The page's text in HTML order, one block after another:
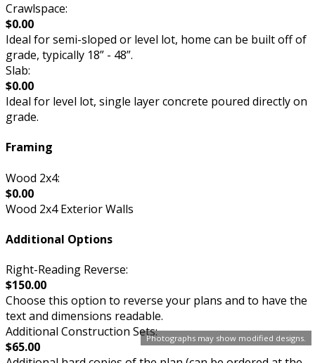
Photographs may show modified designs.
Crawlspace:
$0.00
Ideal for semi-sloped or level lot, home can be built off of
grade, typically 18” - 48”.
Slab:
$0.00
Ideal for level lot, single layer concrete poured directly on
grade.
Framing
Wood 2x4:
$0.00
Wood 2x4 Exterior Walls
Additional Options
Right-Reading Reverse:
$150.00
Choose this option to reverse your plans and to have the
text and dimensions readable.
Additional Construction Sets:
$65.00